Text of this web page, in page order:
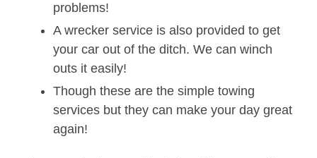
problems!
A wrecker service is also provided to get
your car out of the ditch. We can winch
outs it easily!
Though these are the simple towing
services but they can make your day great
again!